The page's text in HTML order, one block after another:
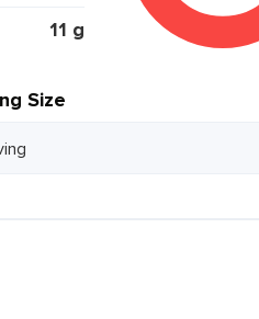
11 g
Size